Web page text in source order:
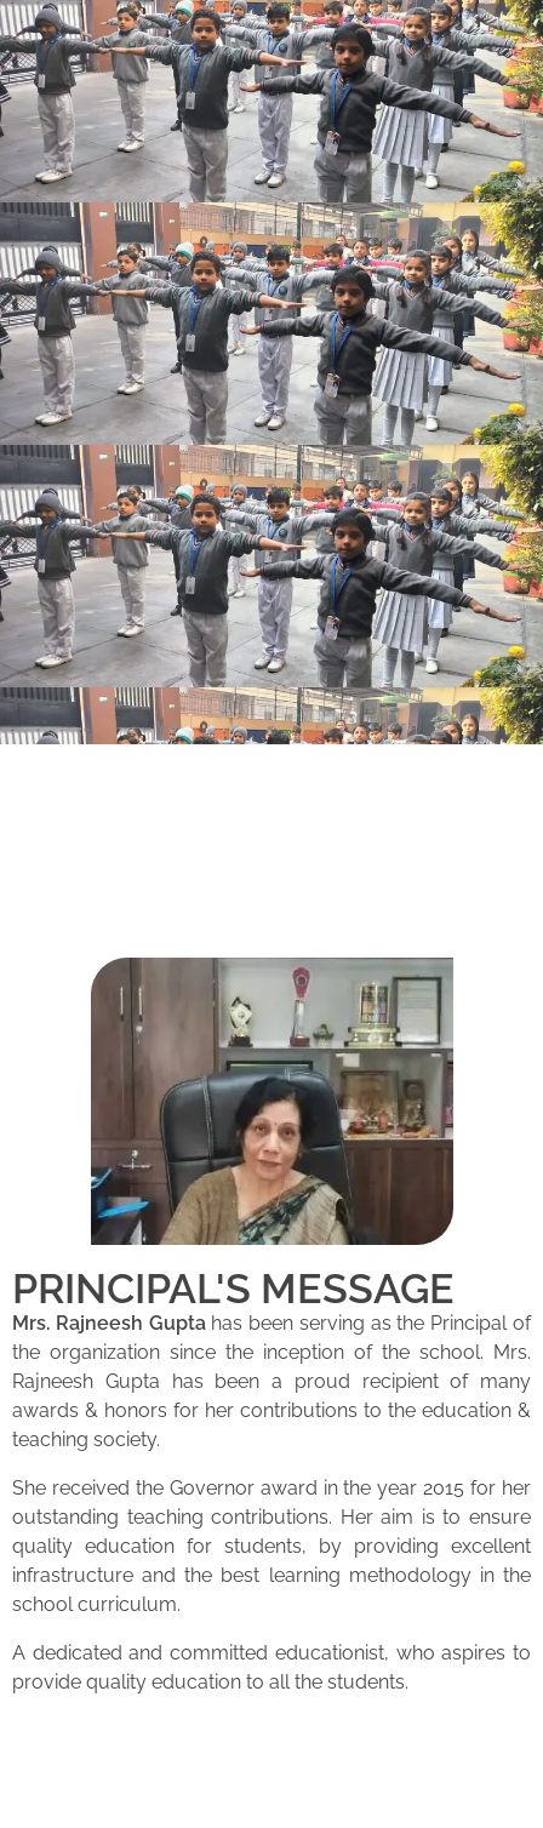
PRINCIPAL'S MESSAGE
Mrs. Rajneesh Guptahas been serving as the Principal of
the organization since the inception of the school. Mrs.
Rajneesh Gupta has been a proud recipient of many
awards & honors for her contributions to the education &
teaching society.
She received the Governor award in the year 2015 for her
outstanding teaching contributions. Her aim is to ensure
quality education for students, by providing excellent
infrastructure and the best learning methodology in the
school curriculum.
A dedicated and committed educationist, who aspires to
provide quality education to all the students.